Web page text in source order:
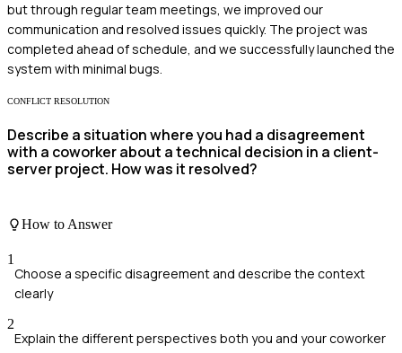
but through regular team meetings, we improved our
communication and resolved issues quickly. The project was
completed ahead of schedule, and we successfully launched the
system with minimal bugs.
CONFLICT RESOLUTION
Describe a situation where you had a disagreement
with a coworker about a technical decision in a client-
server project. How was it resolved?
How to Answer
1
Choose a specific disagreement and describe the context
clearly
2
Explain the different perspectives both you and your coworker